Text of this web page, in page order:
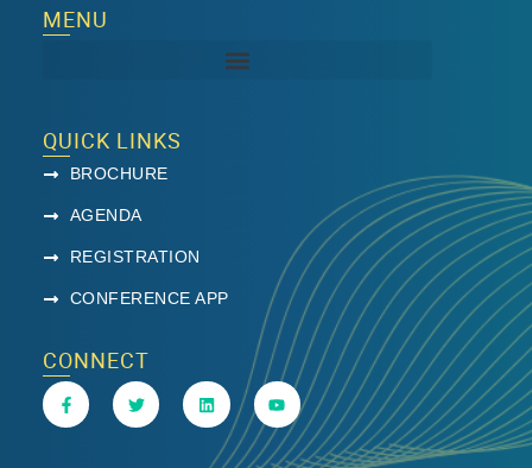
MENU
QUICK LINKS
BROCHURE
AGENDA
REGISTRATION
CONFERENCE APP
CONNECT